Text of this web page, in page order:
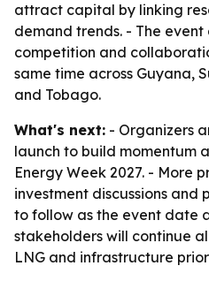
attract capital by linking
demand trends. - The
competition and
same time across Guyana,
and Tobago.
What's next: - Organizers
launch to build momentum
Energy Week 2027. - More
investment discussions and
to follow as the event date
stakeholders will continue
LNG and infrastructure